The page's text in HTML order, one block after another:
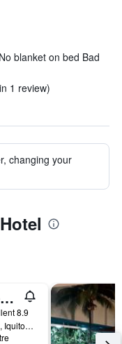
blanket on bed Bad
1 review)
changing your
Victoria Regia Hotel
8.9
Ricardo Palma 252, Iquitos, Peru